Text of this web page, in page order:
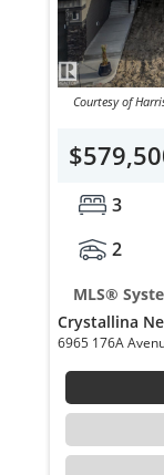
Courtesy of
3
2
MLS®
Crystallina